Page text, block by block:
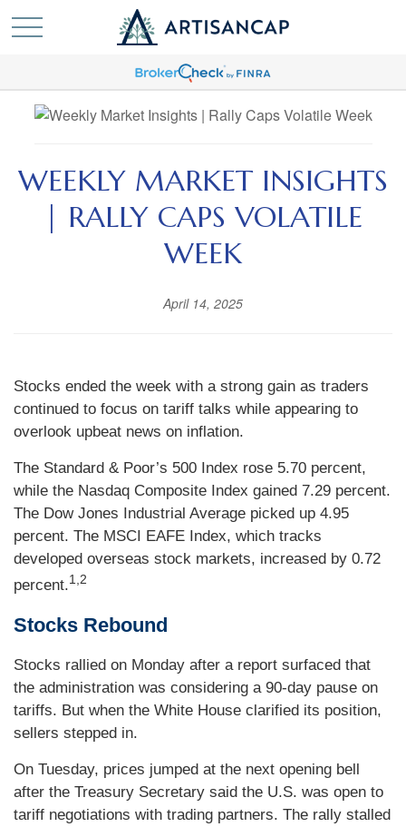
WEEKLY MARKET INSIGHTS
| RALLY CAPS VOLATILE
WEEK
April 14, 2025
Stocks ended the week with a strong gain as traders
continued to focus on tariff talks while appearing to
overlook upbeat news on inflation.
The Standard & Poor’s 500 Index rose 5.70 percent,
while the Nasdaq Composite Index gained 7.29 percent.
The Dow Jones Industrial Average picked up 4.95
percent. The MSCI EAFE Index, which tracks
developed overseas stock markets, increased by 0.72
percent.1,2
Stocks Rebound
Stocks rallied on Monday after a report surfaced that
the administration was considering a 90-day pause on
tariffs. But when the White House clarified its position,
sellers stepped in.
On Tuesday, prices jumped at the next opening bell
after the Treasury Secretary said the U.S. was open to
tariff negotiations with trading partners. The rally stalled